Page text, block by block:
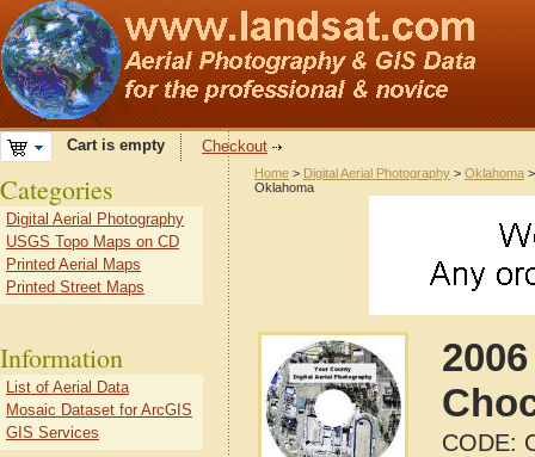
Cart is empty Checkout
Home > Digital Aerial Photography > Oklahoma
Oklahoma
CODE:
Categories
Digital Aerial Photography
USGS Topo Maps on CD
Printed Aerial Maps
Printed Street Maps
Information
List of Aerial Data
Mosaic Dataset for ArcGIS
GIS Services